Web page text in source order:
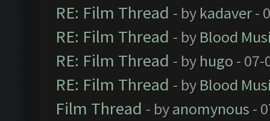
RE: Film Thread - by kadaver-
RE: Film Thread - by Blood
RE: Film Thread - by hugo - 07-
RE: Film Thread - by Blood
Film Thread - byanomynous -